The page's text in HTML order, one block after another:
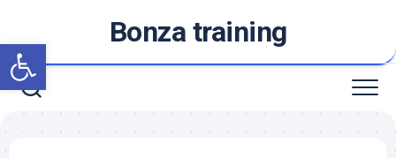
Open toolbar
content
Bonza training